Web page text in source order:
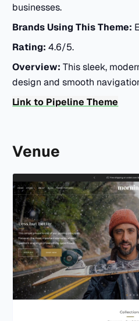
businesses.
Brands Using This Theme:
Rating: 4.6/5.
Overview: This sleek,
design and smooth
Link to Pipeline Theme
Venue